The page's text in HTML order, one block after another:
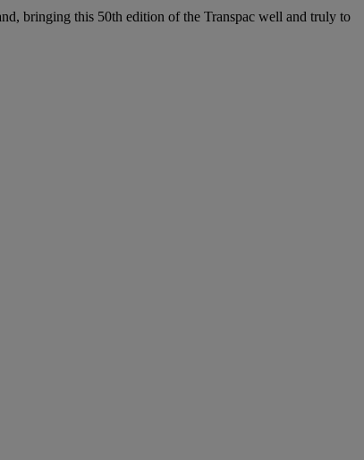
bringing this 50th edition of the Transpac well and truly to